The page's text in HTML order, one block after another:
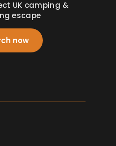
UK camping &
escape
now